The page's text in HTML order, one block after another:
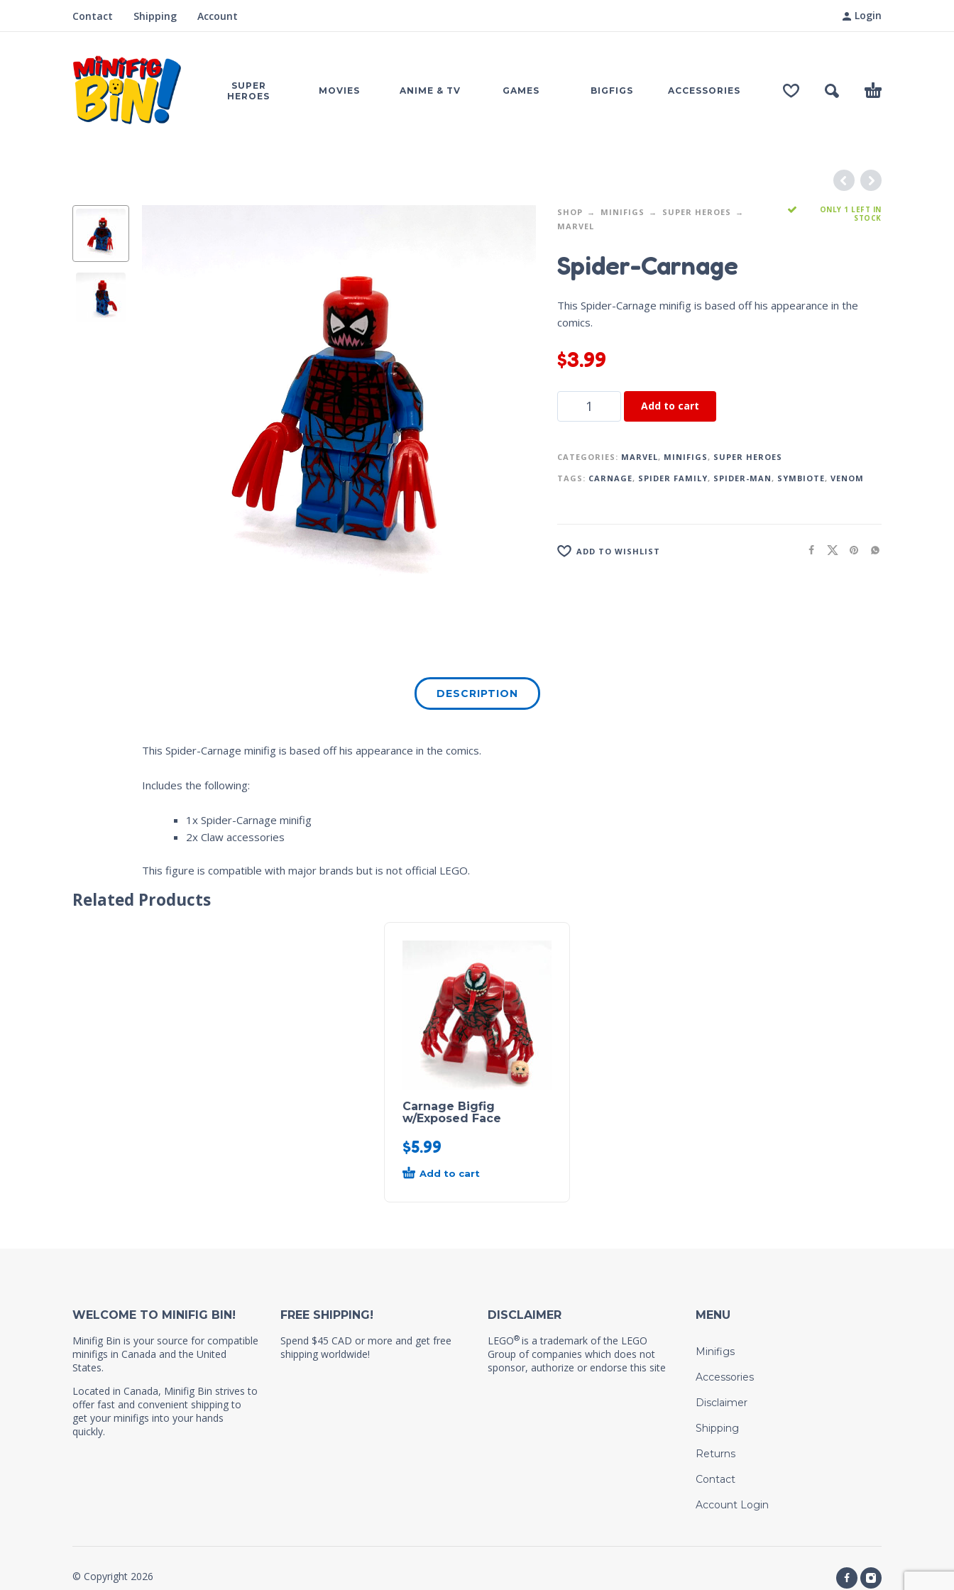
Contact Shipping Account Login
SUPER
HEROES
MOVIES ANIME & TV GAMES BIGFIGS ACCESSORIES
SHOP MINIFIGS
SUPER HEROES
MARVEL
ONLY 1 LEFT IN
STOCK
Spider-Carnage
This Spider-Carnage minifig is based off his appearance in the
comics.
$3.99
Add to cart
CATEGORIES: MARVEL, MINIFIGS, SUPER HEROES
TAGS: CARNAGE, SPIDER FAMILY, SPIDER-MAN, SYMBIOTE, VENOM
ADD TO WISHLIST
DESCRIPTION
This Spider-Carnage minifig is based off his appearance in the comics.
Includes the following:
1x Spider-Carnage minifig
2x Claw accessories
This figure is compatible with major brands but is not official LEGO.
Related Products
Carnage Bigfig
w/Exposed Face
$5.99
Add to cart
WELCOME TO MINIFIG BIN!
Minifig Bin is your source for compatible
minifigs in Canada and the United
States.
Located in Canada, Minifig Bin strives to
offer fast and convenient shipping to
get your minifigs into your hands
quickly.
FREE SHIPPING!
Spend $45 CAD or more and get free
shipping worldwide!
DISCLAIMER
LEGO® is a trademark of the LEGO
Group of companies which does not
sponsor, authorize or endorse this site
MENU
Minifigs
Accessories
Disclaimer
Shipping
Returns
Contact
Account Login
© Copyright 2026